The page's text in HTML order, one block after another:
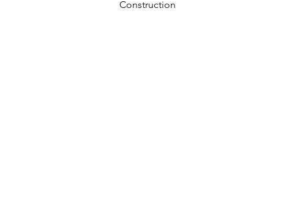
Construction